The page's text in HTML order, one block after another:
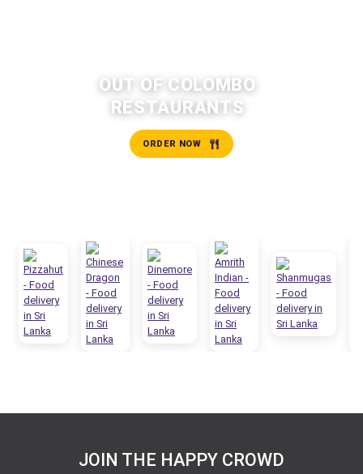
OUT OF COLOMBO
RESTAURANTS
ORDER NOW
JOIN THE HAPPY CROWD